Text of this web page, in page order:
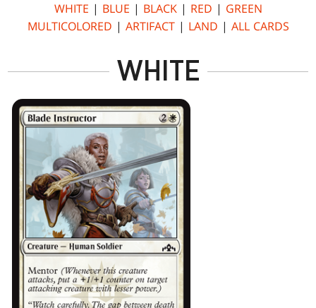
WHITE | BLUE | BLACK| RED | GREEN
MULTICOLORED | ARTIFACT| LAND | ALL CARDS
WHITE